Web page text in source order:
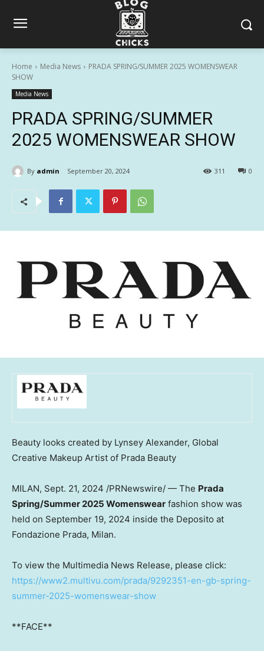
Home Media News
PRADA SPRING/SUMMER 2025 WOMENSWEAR
SHOW
Media News
PRADA SPRING/SUMMER
2025 WOMENSWEAR SHOW
By admin September 20, 2024 0
311
Beauty looks created by Lynsey Alexander, Global
Creative Makeup Artist of Prada Beauty
MILAN, Sept. 21, 2024 /PRNewswire/ — The Prada
Spring/Summer 2025 Womenswear fashion show was
held on September 19, 2024 inside the Deposito at
Fondazione Prada, Milan.
To view the Multimedia News Release, please click:
https://www2.multivu.com/prada/9292351-en-gb-spring-
summer-2025-womenswear-show
**FACE**